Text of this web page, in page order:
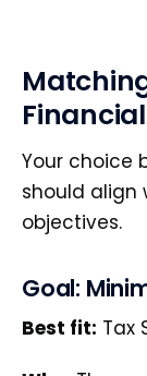
Your choice
should align
objectives.
Goal:
Best fit: Tax